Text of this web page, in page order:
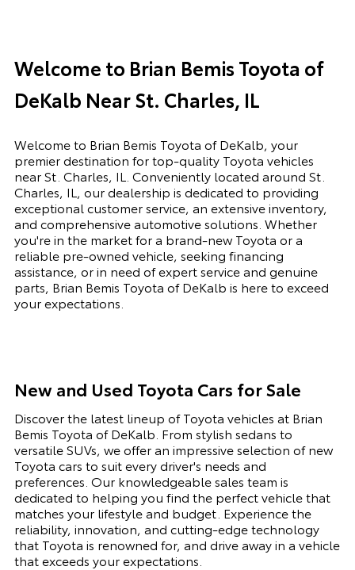
Welcome to Brian Bemis Toyota of
DeKalb Near St. Charles, IL
Welcome to Brian Bemis Toyota of DeKalb, your
premier destination for top-quality Toyota vehicles
near St. Charles, IL. Conveniently located around St.
Charles, IL, our dealership is dedicated to providing
exceptional customer service, an extensive inventory,
and comprehensive automotive solutions. Whether
you're in the market for a brand-new Toyota or a
reliable pre-owned vehicle, seeking financing
assistance, or in need of expert service and genuine
parts, Brian Bemis Toyota of DeKalb is here to exceed
your expectations.
New and Used Toyota Cars for Sale
Discover the latest lineup of Toyota vehicles at Brian
Bemis Toyota of DeKalb. From stylish sedans to
versatile SUVs, we offer an impressive selection of new
Toyota cars to suit every driver's needs and
preferences. Our knowledgeable sales team is
dedicated to helping you find the perfect vehicle that
matches your lifestyle and budget. Experience the
reliability, innovation, and cutting-edge technology
that Toyota is renowned for, and drive away in a vehicle
that exceeds your expectations.